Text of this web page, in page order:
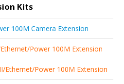
Kits
100M Camera Extension
Power 100M Extension
Ethernet/Power 100M Extension